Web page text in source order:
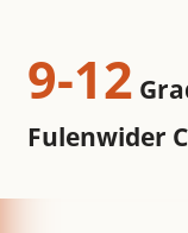
9-12
Fulenwider